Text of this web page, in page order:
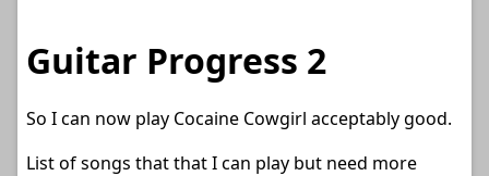
Guitar Progress 2
So I can now play Cocaine Cowgirl acceptably good.
List of songs that that I can play but need more